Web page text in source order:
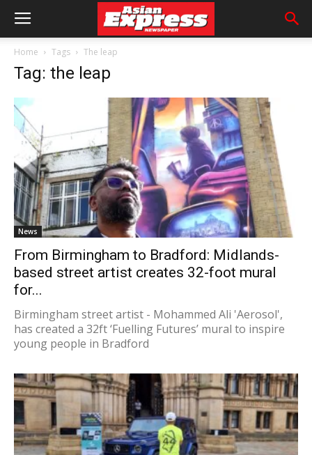
Home Tags The leap
Tag: the leap
News
From Birmingham to Bradford: Midlands-
based street artist creates 32-foot mural
for...
Birmingham street artist - Mohammed Ali 'Aerosol',
has created a 32ft ‘Fuelling Futures’ mural to inspire
young people in Bradford